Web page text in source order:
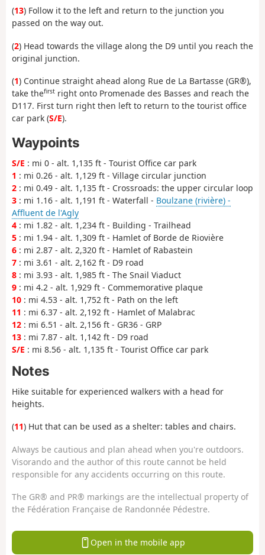
(13) Follow it to the left and return to the junction you
passed on the way out.
(2) Head towards the village along the D9 until you reach the
original junction.
(1) Continue straight ahead along Rue de La Bartasse (GR®),
take thefirst right onto Promenade des Basses and reach the
D117. First turn right then left to return to the tourist office
car park (S/E).
Waypoints
S/E : mi 0 - alt. 1,135 ft - Tourist Office car park
1 : mi 0.26 - alt. 1,129 ft - Village circular junction
2 : mi 0.49 - alt. 1,135 ft - Crossroads: the upper circular loop
3 : mi 1.16 - alt. 1,191 ft - Waterfall - Boulzane (rivière) -
Affluent de l'Agly
4 : mi 1.82 - alt. 1,234 ft - Building - Trailhead
5 : mi 1.94 - alt. 1,309 ft - Hamlet of Borde de Riovière
6 : mi 2.87 - alt. 2,320 ft - Hamlet of Rabastein
7 : mi 3.61 - alt. 2,162 ft - D9 road
8 : mi 3.93 - alt. 1,985 ft - The Snail Viaduct
9 : mi 4.2 - alt. 1,929 ft - Commemorative plaque
10 : mi 4.53 - alt. 1,752 ft - Path on the left
11 : mi 6.37 - alt. 2,192 ft - Hamlet of Malabrac
12 : mi 6.51 - alt. 2,156 ft - GR36 - GRP
13 : mi 7.87 - alt. 1,142 ft - D9 road
S/E : mi 8.56 - alt. 1,135 ft - Tourist Office car park
Notes
Hike suitable for experienced walkers with a head for
heights.
(11) Hut that can be used as a shelter: tables and chairs.
Always be cautious and plan ahead when you're outdoors.
Visorando and the author of this route cannot be held
responsible for any accidents occurring on this route.
The GR® and PR® markings are the intellectual property of
the Fédération Française de Randonnée Pédestre.
Open in the mobile app